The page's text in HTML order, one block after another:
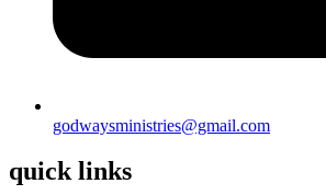
godwaysministries@gmail.com
quick links